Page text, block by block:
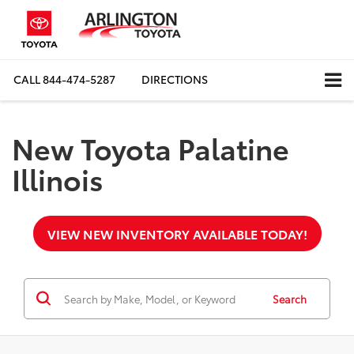
CALL844-474-5287 DIRECTIONS
New Toyota Palatine
Illinois
VIEW NEW INVENTORY AVAILABLE TODAY!
Search